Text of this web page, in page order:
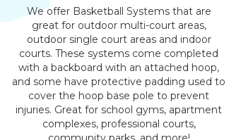
We offer Basketball Systems that are
great for outdoor multi-court areas,
outdoor single court areas and indoor
courts. These systems come completed
with a backboard with an attached hoop,
and some have protective padding used to
cover the hoop base pole to prevent
injuries. Great for school gyms, apartment
complexes, professional courts,